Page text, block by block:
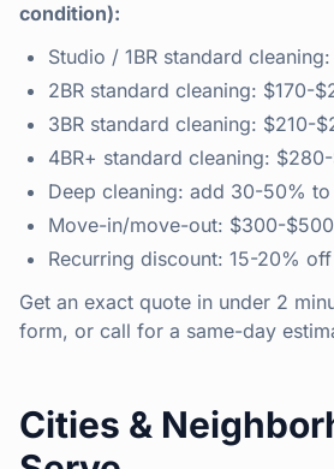
condition):
Studio / 1BR standard
2BR standard cleaning: $170-
3BR standard cleaning: $210-
4BR+ standard cleaning:
Deep cleaning: add 30-50%
Move-in/move-out: $300-
Recurring discount: 15-20%
Get an exact quote in under 2
form, or call for a same-day
Cities &